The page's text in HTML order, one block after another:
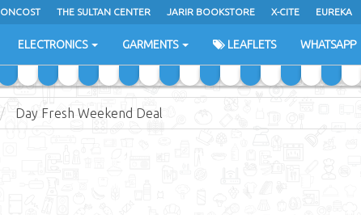
ONCOST THE SULTAN CENTER JARIR BOOKSTORE X-CITE EUREKA
ELECTRONICS GARMENTS LEAFLETS WHATSAPP
Day Fresh Weekend Deal